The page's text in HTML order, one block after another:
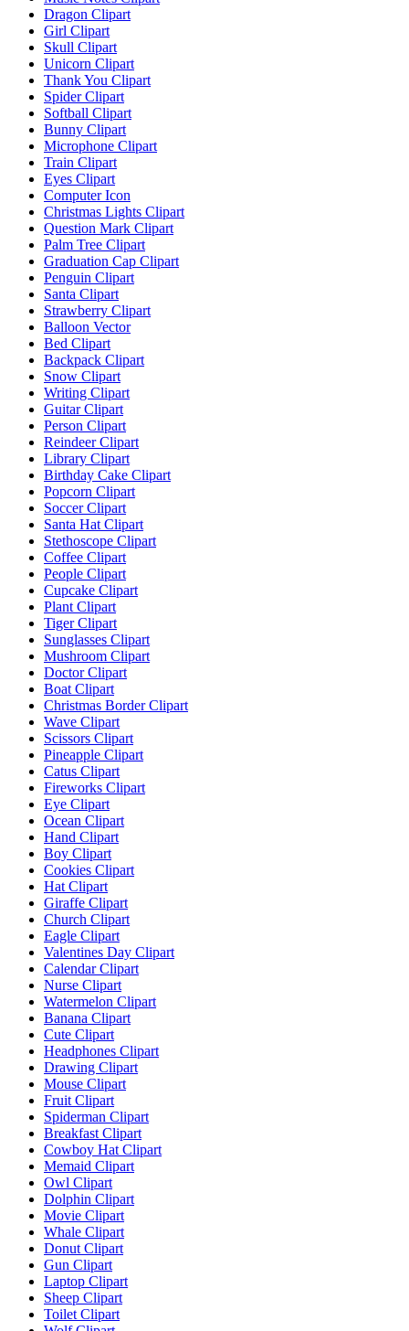
Dragon Clipart
Girl Clipart
Skull Clipart
Unicorn Clipart
Thank You Clipart
Spider Clipart
Softball Clipart
Bunny Clipart
Microphone Clipart
Train Clipart
Eyes Clipart
Computer Icon
Christmas Lights Clipart
Question Mark Clipart
Palm Tree Clipart
Graduation Cap Clipart
Penguin Clipart
Santa Clipart
Strawberry Clipart
Balloon Vector
Bed Clipart
Backpack Clipart
Snow Clipart
Writing Clipart
Guitar Clipart
Person Clipart
Reindeer Clipart
Library Clipart
Birthday Cake Clipart
Popcorn Clipart
Soccer Clipart
Santa Hat Clipart
Stethoscope Clipart
Coffee Clipart
People Clipart
Cupcake Clipart
Plant Clipart
Tiger Clipart
Sunglasses Clipart
Mushroom Clipart
Doctor Clipart
Boat Clipart
Christmas Border Clipart
Wave Clipart
Scissors Clipart
Pineapple Clipart
Catus Clipart
Fireworks Clipart
Eye Clipart
Ocean Clipart
Hand Clipart
Boy Clipart
Cookies Clipart
Hat Clipart
Giraffe Clipart
Church Clipart
Eagle Clipart
Valentines Day Clipart
Calendar Clipart
Nurse Clipart
Watermelon Clipart
Banana Clipart
Cute Clipart
Headphones Clipart
Drawing Clipart
Mouse Clipart
Fruit Clipart
Spiderman Clipart
Breakfast Clipart
Cowboy Hat Clipart
Memaid Clipart
Owl Clipart
Dolphin Clipart
Movie Clipart
Whale Clipart
Donut Clipart
Gun Clipart
Laptop Clipart
Sheep Clipart
Toilet Clipart